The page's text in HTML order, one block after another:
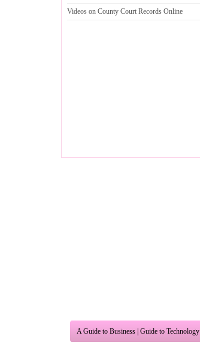
Videos on County Court Records Online
A Guide to Business | Guide to Technology